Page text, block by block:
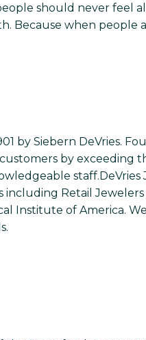
should never feel
Because when people
by Siebern DeVries.
by exceeding
Retail
Institute of America.